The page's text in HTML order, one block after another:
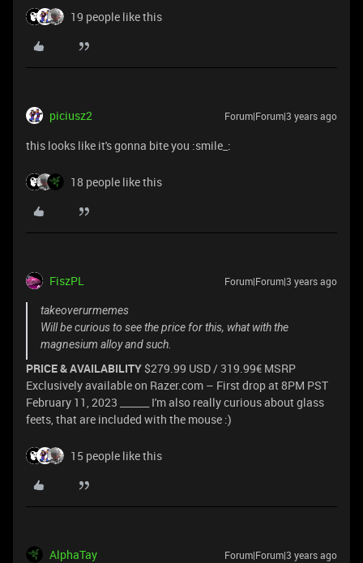
19 people like this
piciusz2 Forum|Forum|3 years ago
this looks like it's gonna bite you :smile_:
18 people like this
FiszPL Forum|Forum|3 years ago
takeoverurmemes
Will be curious to see the price for this, what with the
magnesium alloy and such.
PRICE & AVAILABILITY$279.99 USD / 319.99€ MSRP
Exclusively available on Razer.com – First drop at 8PM PST
February 11, 2023 ______ I'm also really curious about glass
feets, that are included with the mouse :)
15 people like this
AlphaTay Forum|Forum|3 years ago